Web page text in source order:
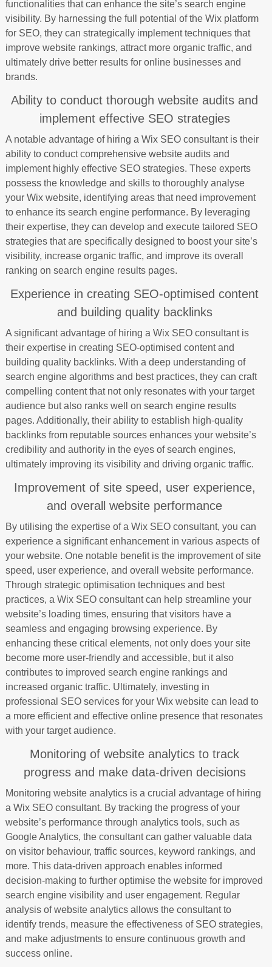
functionalities that can enhance the site’s search engine
visibility. By harnessing the full potential of the Wix platform
for SEO, they can strategically implement techniques that
improve website rankings, attract more organic traffic, and
ultimately drive better results for online businesses and
brands.
Ability to conduct thorough website audits and
implement effective SEO strategies
A notable advantage of hiring a Wix SEO consultant is their
ability to conduct comprehensive website audits and
implement highly effective SEO strategies. These experts
possess the knowledge and skills to thoroughly analyse
your Wix website, identifying areas that need improvement
to enhance its search engine performance. By leveraging
their expertise, they can develop and execute tailored SEO
strategies that are specifically designed to boost your site’s
visibility, increase organic traffic, and improve its overall
ranking on search engine results pages.
Experience in creating SEO-optimised content
and building quality backlinks
A significant advantage of hiring a Wix SEO consultant is
their expertise in creating SEO-optimised content and
building quality backlinks. With a deep understanding of
search engine algorithms and best practices, they can craft
compelling content that not only resonates with your target
audience but also ranks well on search engine results
pages. Additionally, their ability to establish high-quality
backlinks from reputable sources enhances your website’s
credibility and authority in the eyes of search engines,
ultimately improving its visibility and driving organic traffic.
Improvement of site speed, user experience,
and overall website performance
By utilising the expertise of a Wix SEO consultant, you can
experience a significant enhancement in various aspects of
your website. One notable benefit is the improvement of site
speed, user experience, and overall website performance.
Through strategic optimisation techniques and best
practices, a Wix SEO consultant can help streamline your
website’s loading times, ensuring that visitors have a
seamless and engaging browsing experience. By
enhancing these critical elements, not only does your site
become more user-friendly and accessible, but it also
contributes to improved search engine rankings and
increased organic traffic. Ultimately, investing in
professional SEO services for your Wix website can lead to
a more efficient and effective online presence that resonates
with your target audience.
Monitoring of website analytics to track
progress and make data-driven decisions
Monitoring website analytics is a crucial advantage of hiring
a Wix SEO consultant. By tracking the progress of your
website’s performance through analytics tools, such as
Google Analytics, the consultant can gather valuable data
on visitor behaviour, traffic sources, keyword rankings, and
more. This data-driven approach enables informed
decision-making to further optimise the website for improved
search engine visibility and user engagement. Regular
analysis of website analytics allows the consultant to
identify trends, measure the effectiveness of SEO strategies,
and make adjustments to ensure continuous growth and
success online.